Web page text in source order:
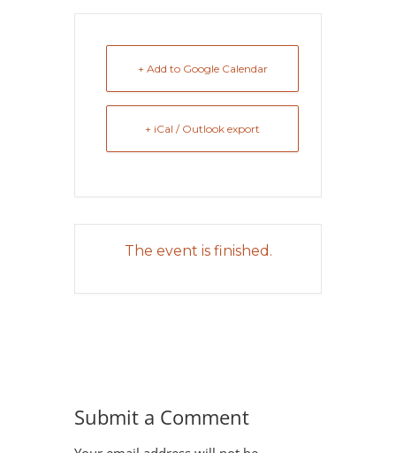
+ Add to Google Calendar
+ iCal / Outlook export
The event is finished.
Submit a Comment